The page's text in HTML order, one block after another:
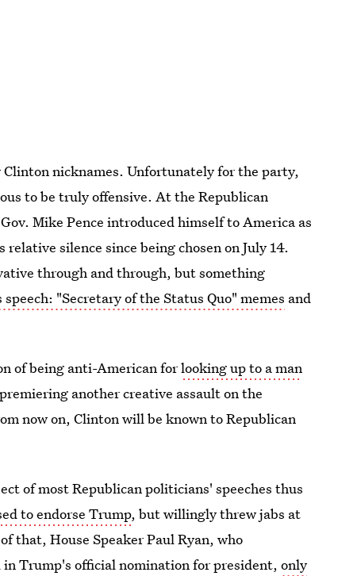
nicknames. Unfortunately for the party,
to be truly offensive. At the Republican
Mike Pence introduced himself to America as
silence since being chosen on July 14.
through and through, but something
speech: "Secretary of the Status Quo" memes and
of being anti-American forlooking up to a man
another creative assault on the
now on, Clinton will be known to Republican
of most Republican politicians' speeches thus
to endorse Trump, but willingly threw jabs at
that, House Speaker Paul Ryan, who
in Trump's official nomination for president,only